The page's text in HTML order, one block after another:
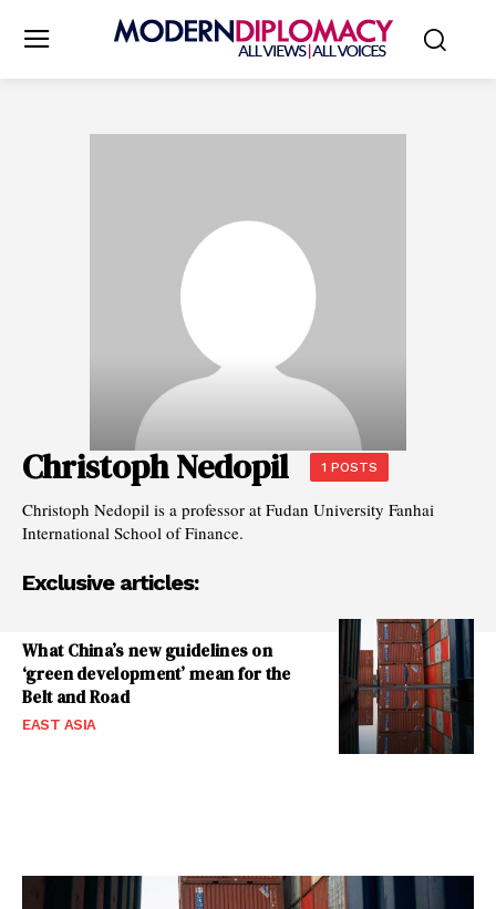
Christoph Nedopil 1 POSTS
Christoph Nedopil is a professor at Fudan University Fanhai
International School of Finance.
Exclusive articles:
What China’s new guidelines on
‘green development’ mean for the
Belt and Road
EAST ASIA